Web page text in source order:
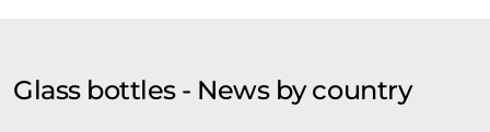
Glass bottles - News by country